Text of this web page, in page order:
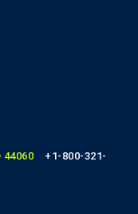
44060
+1-800-321-